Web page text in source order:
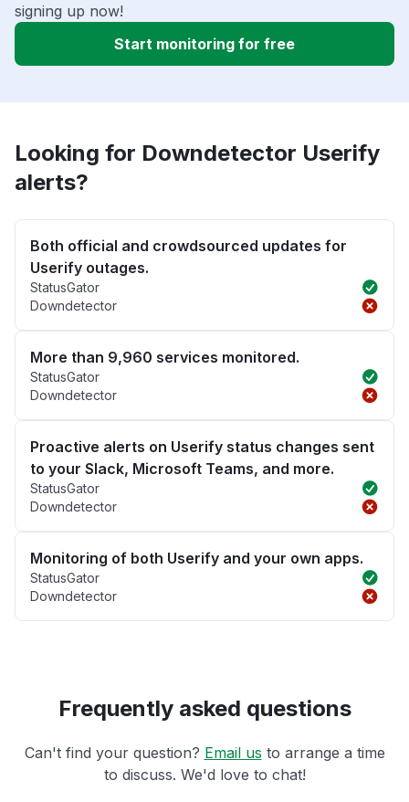
signing up now!
Start monitoring for free
Looking for Downdetector Userify
alerts?
Both official and crowdsourced updates for
Userify outages.
StatusGator
Downdetector
More than 9,960 services monitored.
StatusGator
Downdetector
Proactive alerts on Userify status changes sent
to your Slack, Microsoft Teams, and more.
StatusGator
Downdetector
Monitoring of both Userify and your own apps.
StatusGator
Downdetector
Frequently asked questions
Can't find your question? Email us to arrange a time
to discuss. We'd love to chat!